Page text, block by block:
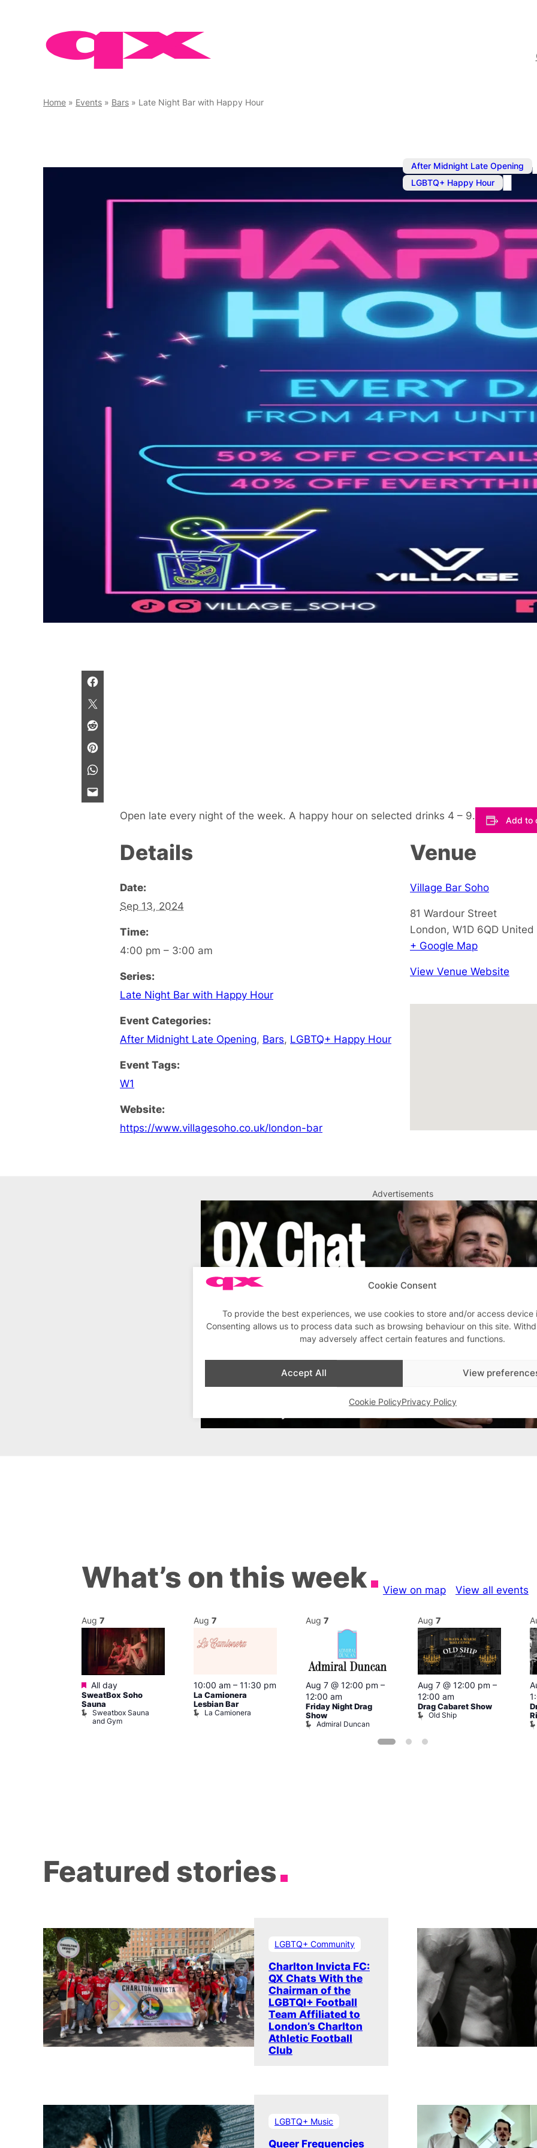
Cookie Consent
To provide the best experiences, we use cookies to store and/or access device
Consenting allows us to process data such as browsing behaviour on this site.
may adversely affect certain features and functions.
Accept All View
Cookie PolicyPrivacy Policy
Home » Events » Bars » Late Night Bar with Happy Hour
After Midnight Late Opening
LGBTQ+ Happy Hour
Late Night
Open late every night of the week. A happy hour on selected drinks 4 – 9. Add to
Details
Date:
Sep 13, 2024
Time:
4:00 pm – 3:00 am
Series:
Late Night Bar with Happy Hour
Event Categories:
After Midnight Late Opening, Bars, LGBTQ+ Happy Hour
Event Tags:
W1
Website:
https://www.villagesoho.co.uk/london-bar
Venue
Village Bar Soho
81 Wardour Street
London, W1D 6QD United
+ Google Map
View Venue Website
Advertisements
What’s on this week View on map View all events
Aug 7
Featured
All day
SweatBox Soho
Sauna
Sweatbox Sauna
and Gym
Aug 7
10:00 am – 11:30 pm
La Camionera
Lesbian Bar
La Camionera
Aug 7
Aug 7 @ 12:00 pm –
12:00 am
Friday Night Drag
Show
Admiral Duncan
Aug 7
Aug 7 @ 12:00 pm –
12:00 am
Drag Cabaret Show
Old Ship
Featured stories
LGBTQ+ Community
Charlton Invicta FC:
QX Chats With the
Chairman of the
LGBTQI+ Football
Team Affiliated to
London’s Charlton
Athletic Football
Club
LGBTQ+ Music
Queer Frequencies